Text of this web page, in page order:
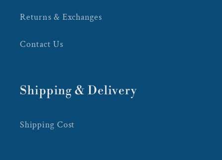
Returns & Exchanges
Contact Us
Shipping & Delivery
Shipping Cost